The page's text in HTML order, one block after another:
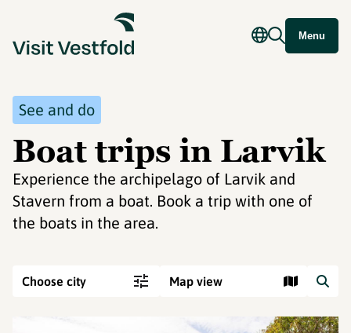
Menu
See and do
Boat trips in Larvik
Experience the archipelago of Larvik and
Stavern from a boat. Book a trip with one of
the boats in the area.
Choose city Map view